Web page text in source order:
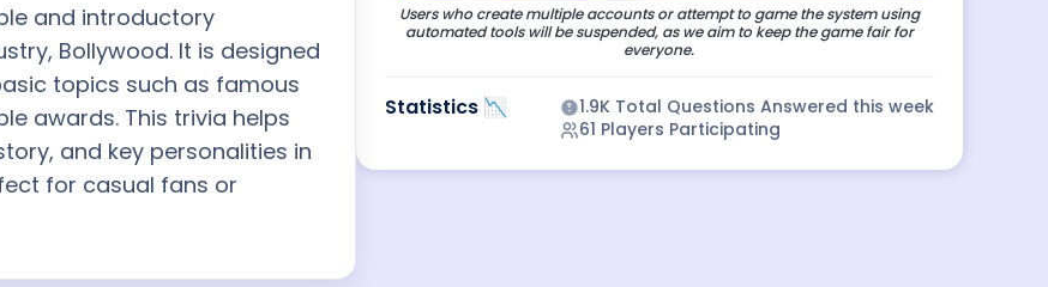
and introductory
Bollywood. It is designed
topics such as famous
awards. This trivia helps
and key personalities in
for casual fans or
Users who create multiple accounts or attempt to game the system using
automated tools will be suspended, as we aim to keep the game fair for
everyone.
Statistics 📉 1.9K Total Questions Answered this week
61 Players Participating